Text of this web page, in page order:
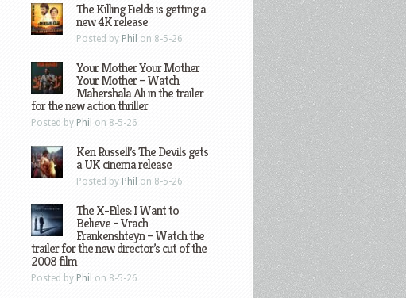
The Killing Fields is getting a
new 4K release
Posted by Phil on 8-5-26
Your Mother Your Mother
Your Mother – Watch
Mahershala Ali in the trailer
for the new action thriller
Posted by Phil on 8-5-26
Ken Russell’s The Devils gets
a UK cinema release
Posted by Phil on 8-5-26
The X-Files: I Want to
Believe – Vrach
Frankenshteyn – Watch the
trailer for the new director’s cut of the
2008 film
Posted by Phil on 8-5-26